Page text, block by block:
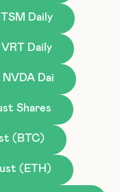
Daily
Daily
Dai
Shares
(BTC)
(ETH)